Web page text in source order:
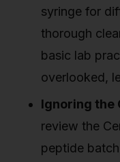
syringe for
thorough
basic lab
overlooked,
Ignoring the
review the
peptide